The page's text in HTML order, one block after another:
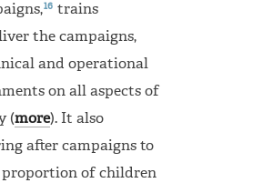
16 trains
the campaigns,
and operational
on all aspects of
(more). It also
after campaigns to
of children